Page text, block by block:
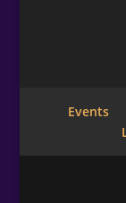
Events